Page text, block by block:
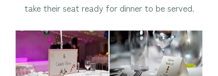
take their seat ready for dinner to be served.